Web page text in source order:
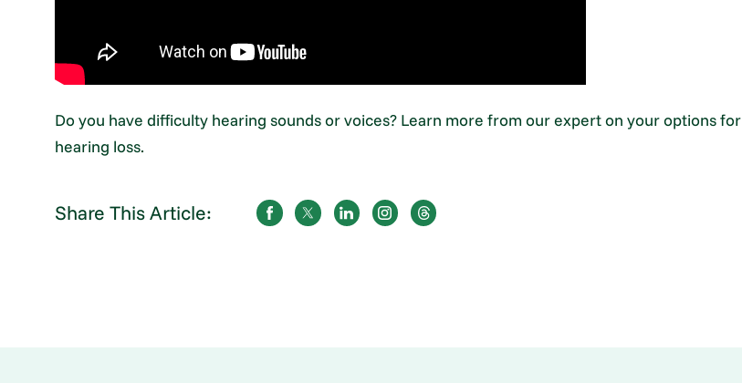
Do you have difficulty hearing sounds or voices? Learn more from our expert on your options for
hearing loss.
Share This Article: